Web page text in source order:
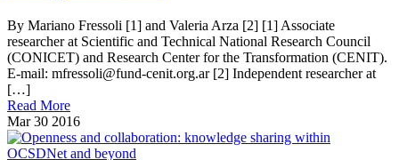
By Mariano Fressoli [1] and Valeria Arza [2] [1] Associate
researcher at Scientific and Technical National Research Council
(CONICET) and Research Center for the Transformation (CENIT).
E-mail: mfressoli@fund-cenit.org.ar [2] Independent researcher at
[…]
Read More
Mar 30 2016